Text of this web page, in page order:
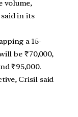
volume,
in its
a 15-
be ₹70,000,
₹95,000.
Crisil said